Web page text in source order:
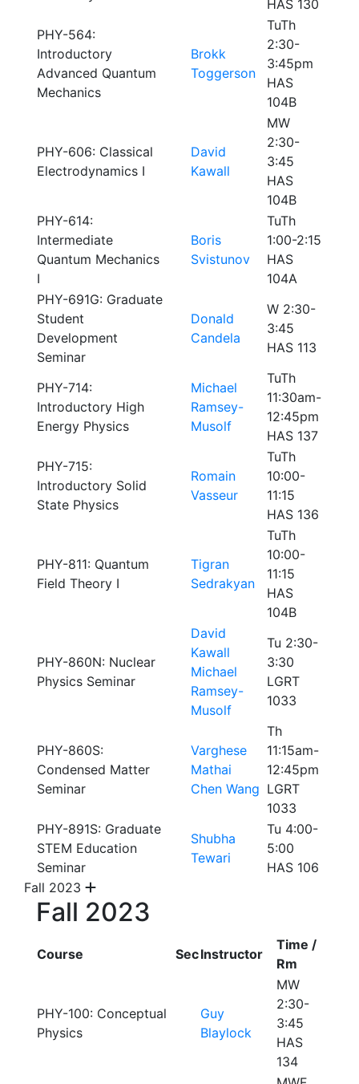
HAS 130
PHY-564:
Introductory
Advanced Quantum
Mechanics
Brokk
Toggerson
TuTh
2:30-
3:45pm
HAS
104B
PHY-606: Classical
Electrodynamics I
David
Kawall
MW
2:30-
3:45
HAS
104B
PHY-614:
Intermediate
Quantum Mechanics
I
Boris
Svistunov
TuTh
1:00-2:15
HAS
104A
PHY-691G: Graduate
Student
Development
Seminar
Donald
Candela
W 2:30-
3:45
HAS 113
PHY-714:
Introductory High
Energy Physics
Michael
Ramsey-
Musolf
TuTh
11:30am-
12:45pm
HAS 137
PHY-715:
Introductory Solid
State Physics
Romain
Vasseur
TuTh
10:00-
11:15
HAS 136
PHY-811: Quantum
Field Theory I
Tigran
Sedrakyan
TuTh
10:00-
11:15
HAS
104B
PHY-860N: Nuclear
Physics Seminar
David
Kawall
Michael
Ramsey-
Musolf
Tu 2:30-
3:30
LGRT
1033
PHY-860S:
Condensed Matter
Seminar
Varghese
Mathai
Chen Wang
Th
11:15am-
12:45pm
LGRT
1033
PHY-891S: Graduate
STEM Education
Seminar
Shubha
Tewari
Tu 4:00-
5:00
HAS 106
Fall 2023
Fall 2023
Course SecInstructor
Time /
Rm
PHY-100: Conceptual
Physics
Guy
Blaylock
MW
2:30-
3:45
HAS
134